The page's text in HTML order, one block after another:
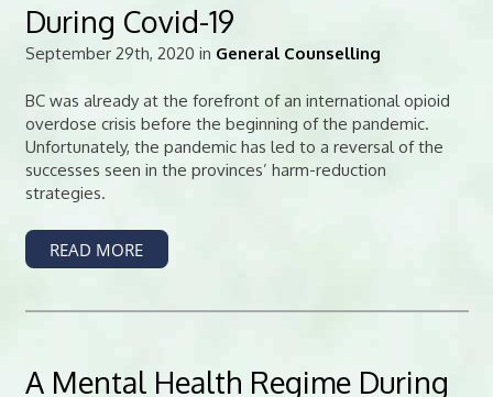
During Covid-19
September 29th, 2020 in General Counselling
BC was already at the forefront of an international opioid
overdose crisis before the beginning of the pandemic.
Unfortunately, the pandemic has led to a reversal of the
successes seen in the provinces’ harm-reduction
strategies.
READ MORE
A Mental Health Regime During